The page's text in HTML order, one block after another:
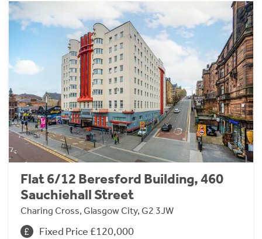
Flat 6/12 Beresford Building, 460
Sauchiehall Street
Charing Cross, Glasgow City, G2 3JW
Fixed Price £120,000